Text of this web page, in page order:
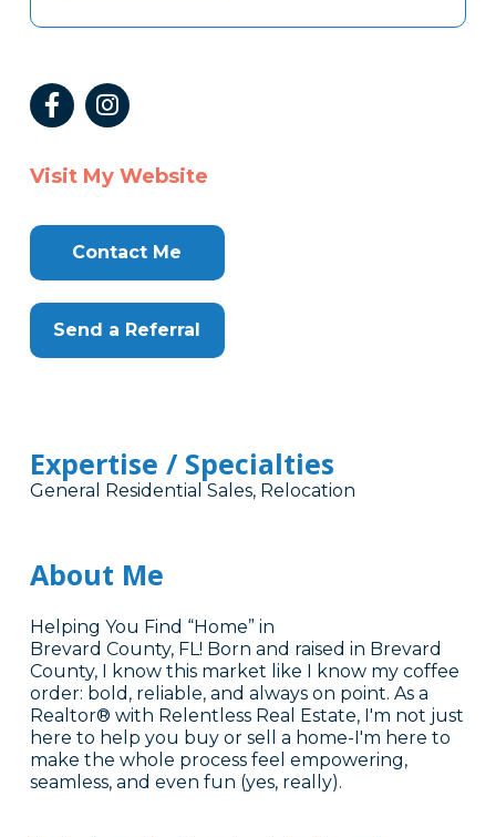
Visit My Website
Contact Me
Send a Referral
Expertise / Specialties
General Residential Sales, Relocation
About Me
Helping You Find “Home” in
Brevard County, FL! Born and raised in Brevard
County, I know this market like I know my coffee
order: bold, reliable, and always on point. As a
Realtor® with Relentless Real Estate, I'm not just
here to help you buy or sell a home-I'm here to
make the whole process feel empowering,
seamless, and even fun (yes, really).